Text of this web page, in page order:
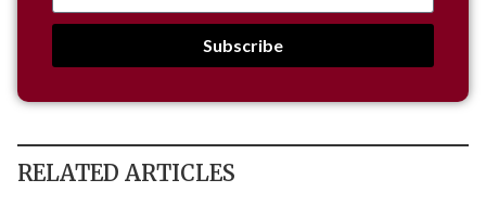
Subscribe
RELATED ARTICLES